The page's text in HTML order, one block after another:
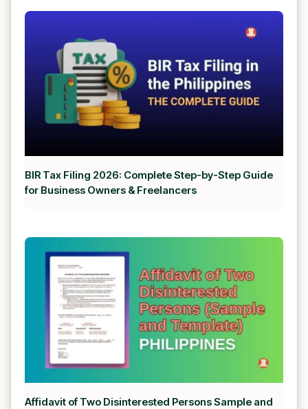
BIR Tax Filing 2026: Complete Step-by-Step Guide
for Business Owners & Freelancers
Affidavit of Two Disinterested Persons Sample and